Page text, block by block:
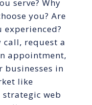
serve? Why
you? Are
experienced?
call, request a
appointment,
businesses in
like
strategic web